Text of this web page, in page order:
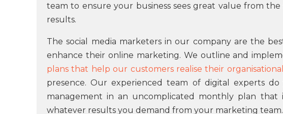
team to ensure your business sees great value from
results.
The social media marketers in our company are the
enhance their online marketing. We outline and
plans that help our customers realise their
presence. Our experienced team of digital experts
management in an uncomplicated monthly plan that
whatever results you demand from your marketing team.